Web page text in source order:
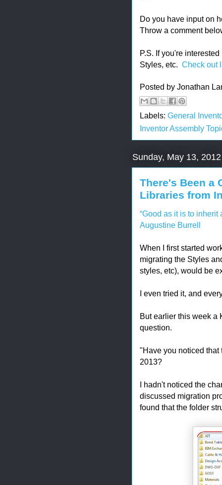
Do you have input on
Throw a comment
P.S. If you're
Styles, etc. Check out
Posted by Jonathan
Labels: General
Inventor Assembly
Sunday, May 13, 2012
There's Been a
Libraries from
“Good as it is to inherit
Augustine Burrell
When I first started
migrating the Styles
styles, etc), would be
I even tried it, and
But earlier this week a
question.
"Have you noticed that
2013?
I hadn't noticed the
discussed migration
found that the folder